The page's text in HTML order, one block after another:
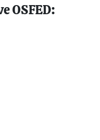
OSFED: